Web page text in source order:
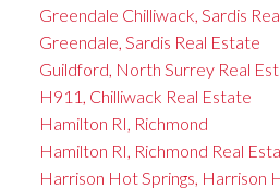
Greendale Chilliwack, Sardis
Greendale, Sardis Real Estate
Guildford, North Surrey Real
H911, Chilliwack Real Estate
Hamilton RI, Richmond
Hamilton RI, Richmond Real
Harrison Hot Springs, Harrison